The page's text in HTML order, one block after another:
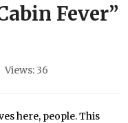
Fever”
Views: 36
here, people. This